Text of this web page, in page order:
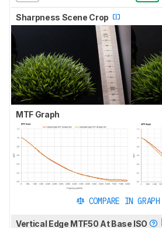
Sharpness Scene Crop
MTF Graph
COMPARE IN
Vertical Edge MTF50 At Base ISO